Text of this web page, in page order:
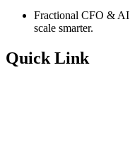
Fractional CFO &
scale smarter.
Quick Link